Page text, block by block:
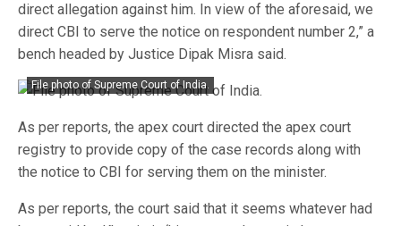
direct allegation against him. In view of the aforesaid, we
direct CBI to serve the notice on respondent number 2,” a
bench headed by Justice Dipak Misra said.
File photo of Supreme Court of India.
As per reports, the apex court directed the apex court
registry to provide copy of the case records along with
the notice to CBI for serving them on the minister.
As per reports, the court said that it seems whatever had